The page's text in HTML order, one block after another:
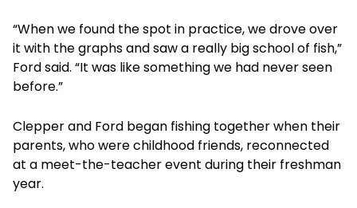
“When we found the spot in practice, we drove over
it with the graphs and saw a really big school of fish,”
Ford said. “It was like something we had never seen
before.”
Clepper and Ford began fishing together when their
parents, who were childhood friends, reconnected
at a meet-the-teacher event during their freshman
year.